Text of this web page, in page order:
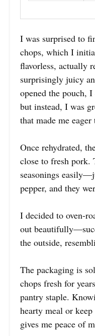
I was surprised to
chops, which I
flavorless, actually
surprisingly juicy
opened the pouch,
but instead, I was
that made me
Once rehydrated,
close to fresh pork.
seasonings
pepper, and they
I decided to oven-
out
the outside,
The packaging is
chops fresh for
pantry staple.
hearty meal or
gives me peace of